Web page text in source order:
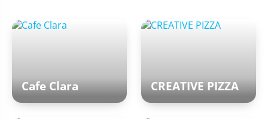
Cafe Clara CREATIVE PIZZA